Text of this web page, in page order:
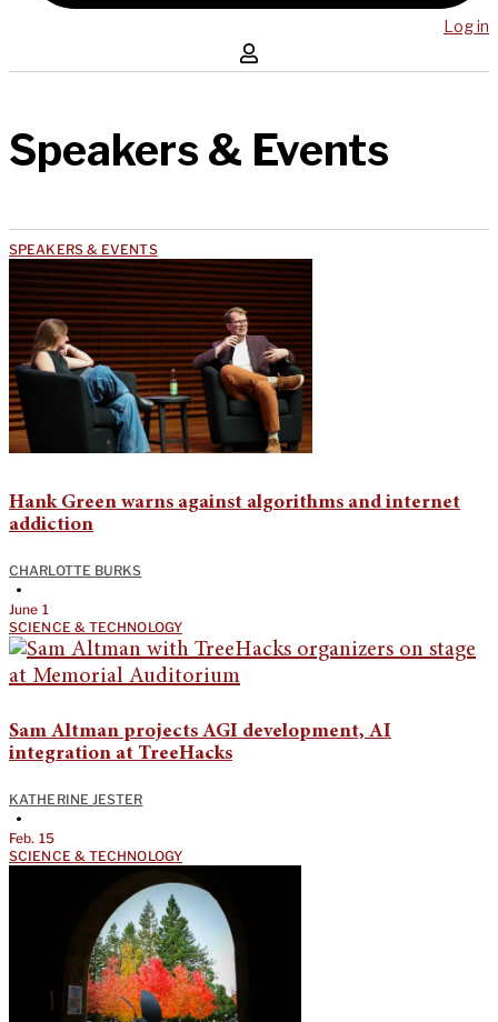
Log in
Speakers & Events
SPEAKERS & EVENTS
Hank Green warns against algorithms and internet
addiction
CHARLOTTE BURKS
•
June 1
SCIENCE & TECHNOLOGY
Sam Altman projects AGI development, AI
integration at TreeHacks
KATHERINE JESTER
•
Feb. 15
SCIENCE & TECHNOLOGY